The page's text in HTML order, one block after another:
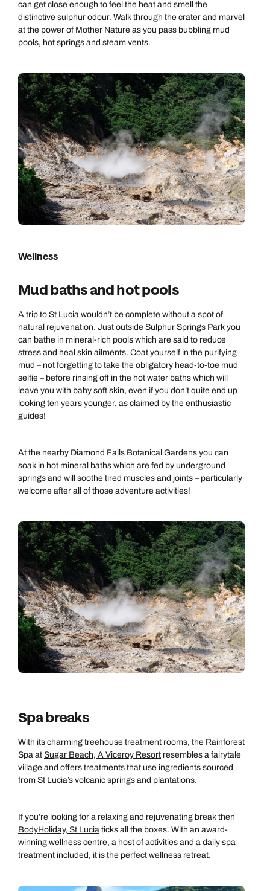
can get close enough to feel the heat and smell the
distinctive sulphur odour. Walk through the crater and marvel
at the power of Mother Nature as you pass bubbling mud
pools, hot springs and steam vents.
Wellness
Mud baths and hot pools
A trip to St Lucia wouldn’t be complete without a spot of
natural rejuvenation. Just outside Sulphur Springs Park you
can bathe in mineral-rich pools which are said to reduce
stress and heal skin ailments. Coat yourself in the purifying
mud – not forgetting to take the obligatory head-to-toe mud
selfie – before rinsing off in the hot water baths which will
leave you with baby soft skin, even if you don’t quite end up
looking ten years younger, as claimed by the enthusiastic
guides!
At the nearby Diamond Falls Botanical Gardens you can
soak in hot mineral baths which are fed by underground
springs and will soothe tired muscles and joints – particularly
welcome after all of those adventure activities!
Spa breaks
With its charming treehouse treatment rooms, the Rainforest
Spa at Sugar Beach, A Viceroy Resort resembles a fairytale
village and offers treatments that use ingredients sourced
from St Lucia’s volcanic springs and plantations.
If you’re looking for a relaxing and rejuvenating break then
BodyHoliday, St Lucia ticks all the boxes. With an award-
winning wellness centre, a host of activities and a daily spa
treatment included, it is the perfect wellness retreat.